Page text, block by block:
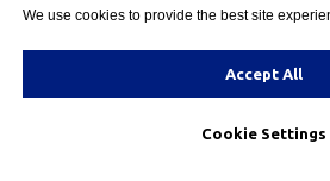
We use cookies to provide the best site
Accept All
Cookie Settings